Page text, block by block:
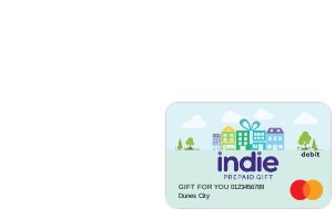
GIFT FOR YOU 0123456789
Dunes City